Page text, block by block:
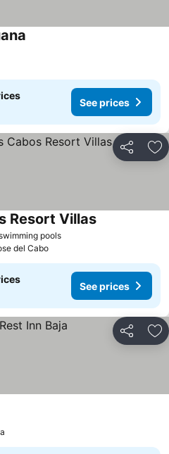
See prices
Share
poolsSee prices
Resort VillasSee prices
del Cabo
See prices
Share